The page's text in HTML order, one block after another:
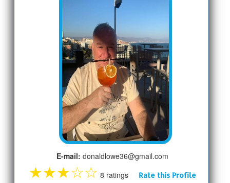
E-mail: donaldlowe36@gmail.com
★★★☆☆ 8 ratings Rate this Profile